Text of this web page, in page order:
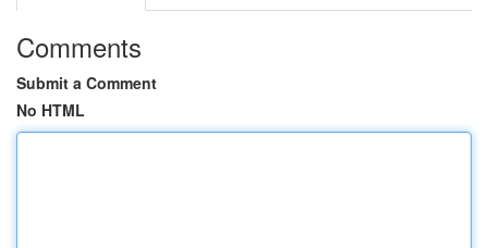
Comments
Submit a Comment
No HTML